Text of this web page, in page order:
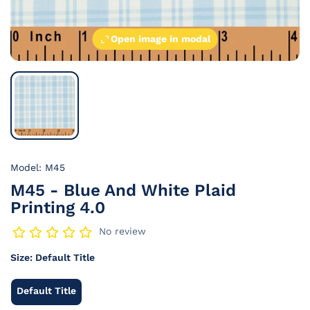
Open image in modal
Model: M45
M45 - Blue And White Plaid
Printing 4.0
No review
Size: Default Title
Default Title